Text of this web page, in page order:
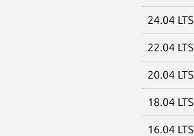
24.04 LTS
22.04 LTS
20.04 LTS
18.04 LTS
16.04 LTS